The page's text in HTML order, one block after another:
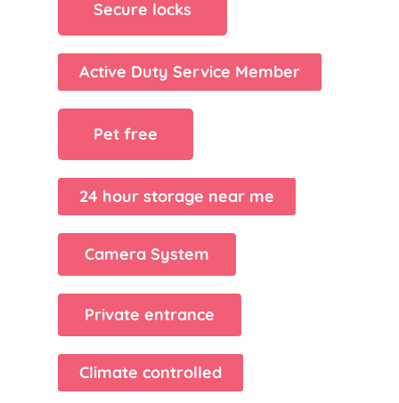
Secure locks
Active Duty Service Member
Pet free
24 hour storage near me
Camera System
Private entrance
Climate controlled